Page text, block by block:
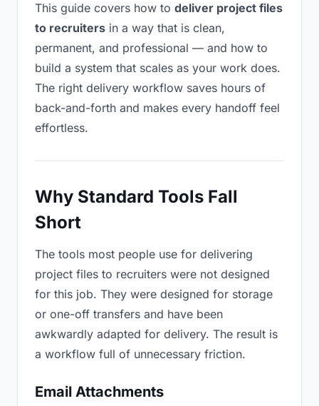
This guide covers how to deliver project files
to recruiters in a way that is clean,
permanent, and professional — and how to
build a system that scales as your work does.
The right delivery workflow saves hours of
back-and-forth and makes every handoff feel
effortless.
Why Standard Tools Fall
Short
The tools most people use for delivering
project files to recruiters were not designed
for this job. They were designed for storage
or one-off transfers and have been
awkwardly adapted for delivery. The result is
a workflow full of unnecessary friction.
Email Attachments